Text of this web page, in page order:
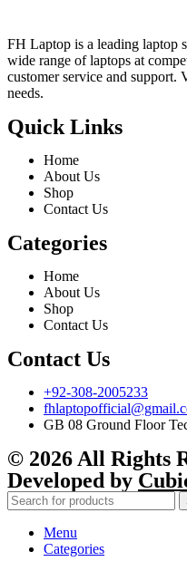
FH Laptop is a leading laptop
wide range of laptops at
customer service and
needs.
Quick Links
Home
About Us
Shop
Contact Us
Categories
Home
About Us
Shop
Contact Us
Contact Us
+92-308-2005233
GB 08 Ground Floor
© 2026 All Rights
Developed by
Menu
Categories